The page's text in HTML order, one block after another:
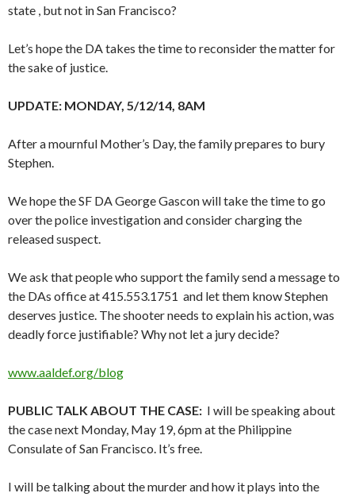
state , but not in San Francisco?
Let’s hope the DA takes the time to reconsider the matter for
the sake of justice.
UPDATE: MONDAY, 5/12/14, 8AM
After a mournful Mother’s Day, the family prepares to bury
Stephen.
We hope the SF DA George Gascon will take the time to go
over the police investigation and consider charging the
released suspect.
We ask that people who support the family send a message to
the DAs office at 415.553.1751 and let them know Stephen
deserves justice. The shooter needs to explain his action, was
deadly force justifiable? Why not let a jury decide?
www.aaldef.org/blog
PUBLIC TALK ABOUT THE CASE: I will be speaking about
the case next Monday, May 19, 6pm at the Philippine
Consulate of San Francisco. It’s free.
I will be talking about the murder and how it plays into the